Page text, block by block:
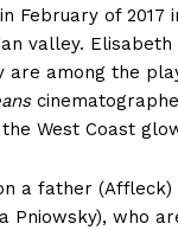
February of 2017
valley.
are among the
West Coast
a father (Affleck)
Pniowsky), who